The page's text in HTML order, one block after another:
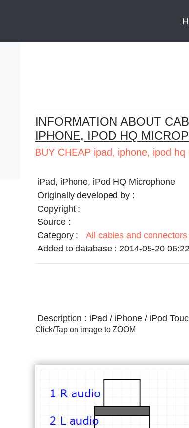
INFORMATION ABOUT
IPHONE, IPOD HQ
BUY CHEAP ipad, iphone, ipod hq
iPad, iPhone, iPod HQ Microphone
Originally developed by :
Copyright :
Source :
Category :
All cables and connectors
Added to database : 2014-05-20
Description : iPad / iPhone / iPod
Click/Tap on image to ZOOM